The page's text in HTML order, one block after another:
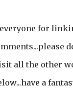
for
all the other
a